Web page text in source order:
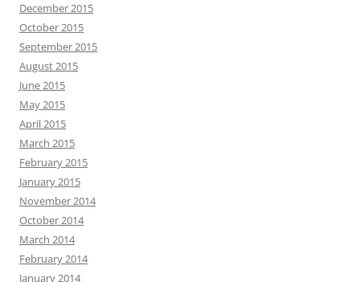
December 2015
October 2015
September 2015
August 2015
June 2015
May 2015
April 2015
March 2015
February 2015
January 2015
November 2014
October 2014
March 2014
February 2014
January 2014